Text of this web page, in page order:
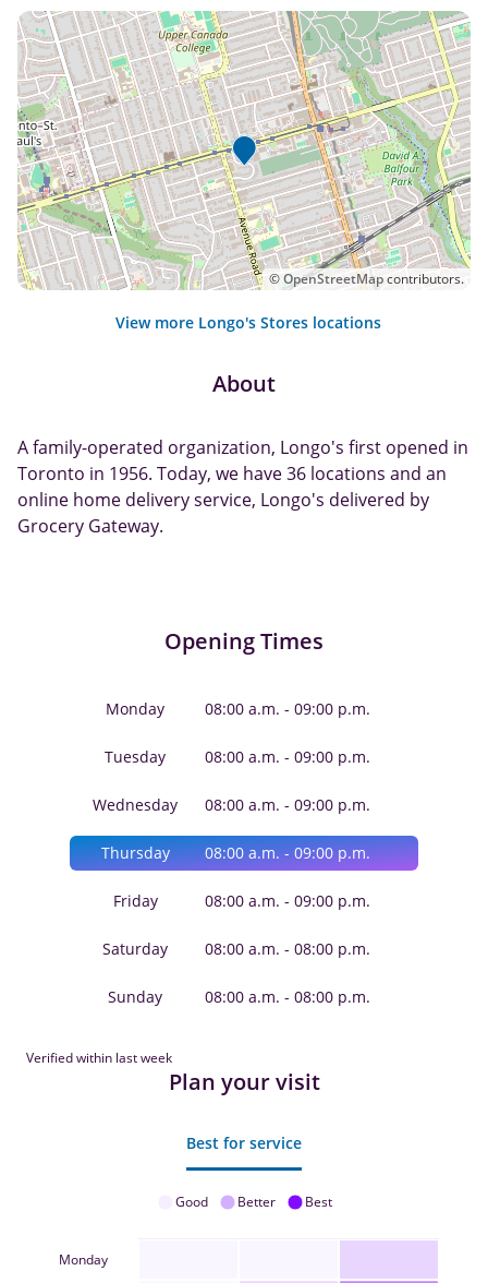
©OpenStreetMapcontributors.
View more Longo's Stores locations
About
A family-operated organization, Longo's first opened in
Toronto in 1956. Today, we have 36 locations and an
online home delivery service, Longo's delivered by
Grocery Gateway.
Opening Times
Monday 08:00 a.m. - 09:00 p.m.
Tuesday 08:00 a.m. - 09:00 p.m.
Wednesday 08:00 a.m. - 09:00 p.m.
Thursday 08:00 a.m. - 09:00 p.m.
Friday 08:00 a.m. - 09:00 p.m.
Saturday 08:00 a.m. - 08:00 p.m.
Sunday 08:00 a.m. - 08:00 p.m.
Verified within last week
Plan your visit
Best for service
Good Better Best
Monday